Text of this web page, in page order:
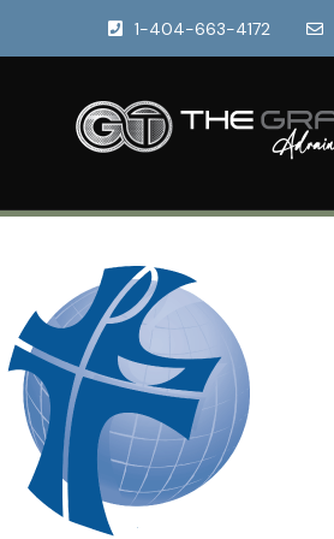
1-404-663-4172